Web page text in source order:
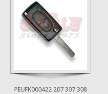
PEUFK000422 207 307 308